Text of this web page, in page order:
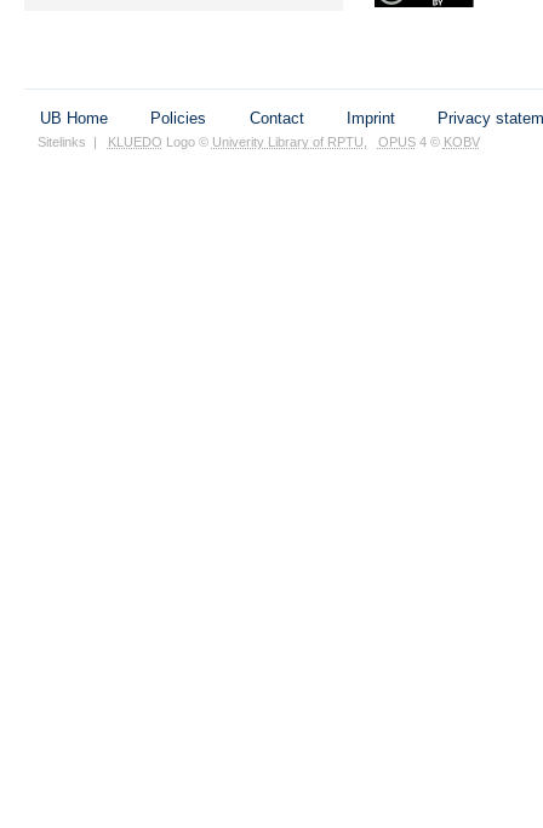
UB Home Policies Contact Imprint Privacy
Sitelinks | KLUEDO Logo © Univerity Library of RPTU OPUS4 © KOBV